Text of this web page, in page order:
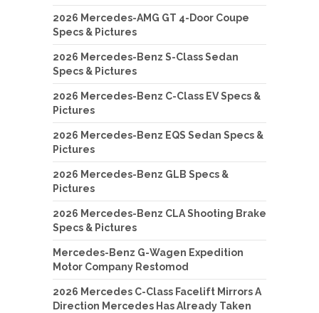
2026 Mercedes-AMG GT 4-Door Coupe
Specs & Pictures
2026 Mercedes-Benz S-Class Sedan
Specs & Pictures
2026 Mercedes-Benz C-Class EV Specs &
Pictures
2026 Mercedes-Benz EQS Sedan Specs &
Pictures
2026 Mercedes-Benz GLB Specs &
Pictures
2026 Mercedes-Benz CLA Shooting Brake
Specs & Pictures
Mercedes-Benz G-Wagen Expedition
Motor Company Restomod
2026 Mercedes C-Class Facelift Mirrors A
Direction Mercedes Has Already Taken